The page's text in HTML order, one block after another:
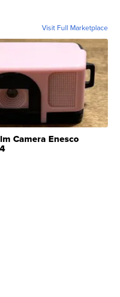
Visit Full Marketplace
Camera Enesco